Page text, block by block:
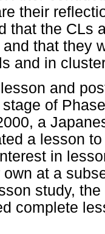
their
that the CLs
that they
and in
and
of
a
a lesson
in
own at a
study,
complete